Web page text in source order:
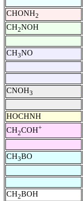
CHONH2
CH2NOH
CH3NO
CNOH3
HOCHNH
CH2COH+
CH3BO
CH2BOH